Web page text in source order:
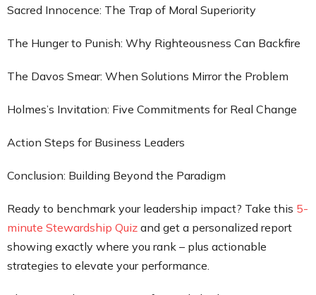
Sacred Innocence: The Trap of Moral Superiority
The Hunger to Punish: Why Righteousness Can Backfire
The Davos Smear: When Solutions Mirror the Problem
Holmes’s Invitation: Five Commitments for Real Change
Action Steps for Business Leaders
Conclusion: Building Beyond the Paradigm
Ready to benchmark your leadership impact? Take this 5-
minute Stewardship Quiz and get a personalized report
showing exactly where you rank – plus actionable
strategies to elevate your performance.